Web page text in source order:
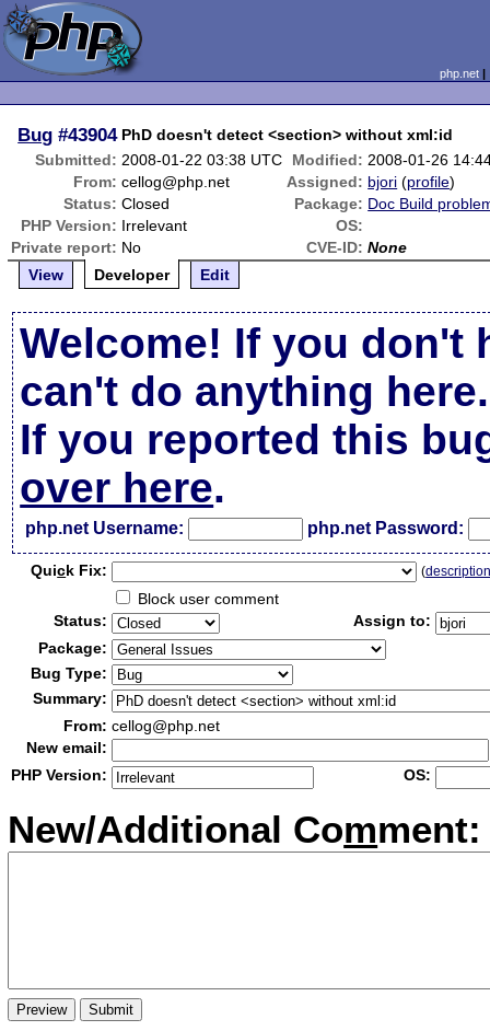
php.net
Bug #43904 PhD doesn't detect <section> without xml:id
Submitted: 2008-01-22 03:38 UTC Modified: 2008-01-26
From: cellog@php.net Assigned: bjori (profile)
Status: Closed Package: Doc Build
PHP Version: Irrelevant
OS:
Private report: No CVE-ID: None
View
Developer Edit
Welcome! If you don't
can't do anything here.
If you reported this
over here.
php.net Username: php.net Password:
Quick Fix: (
Block user comment
Status:
Assign to:
Package:
Bug Type:
Summary:
From: cellog@php.net
New email:
PHP Version:
OS:
New/Additional Comment: